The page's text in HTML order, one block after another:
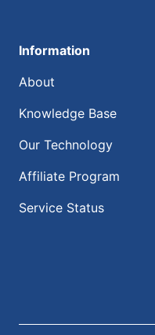
Information
About
Knowledge Base
Our Technology
Affiliate Program
Service Status